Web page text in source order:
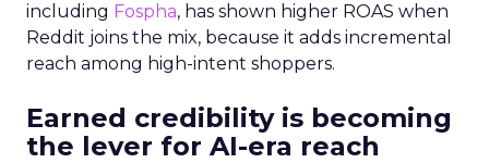
including Fospha, has shown higher ROAS when
Reddit joins the mix, because it adds incremental
reach among high-intent shoppers.
Earned credibility is becoming
the lever for AI-era reach